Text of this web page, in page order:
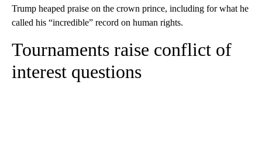
Trump heaped praise on the crown prince, including for what he
called his “incredible” record on human rights.
Tournaments raise conflict of
interest questions